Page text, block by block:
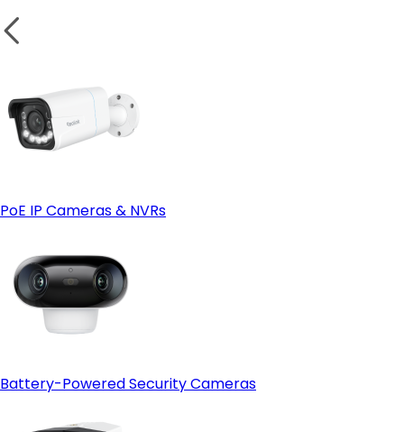
PoE IP Cameras & NVRs
Battery-Powered Security Cameras